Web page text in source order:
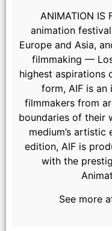
ANIMATION IS
animation
Europe and Asia,
filmmaking —
highest aspirations
form, AIF is
filmmakers from
boundaries of their
medium’s
edition, AIF is
with the
See more